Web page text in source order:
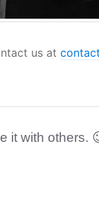
us at
it with others.